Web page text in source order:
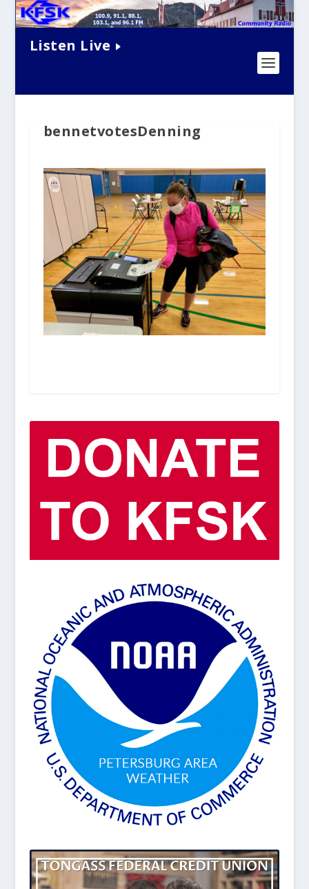
Listen Live
bennetvotesDenning